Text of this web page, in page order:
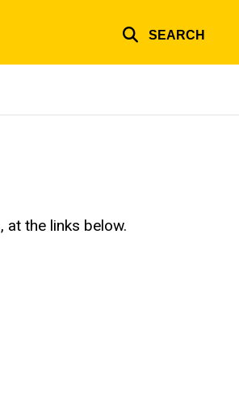
SEARCH
at the links below.